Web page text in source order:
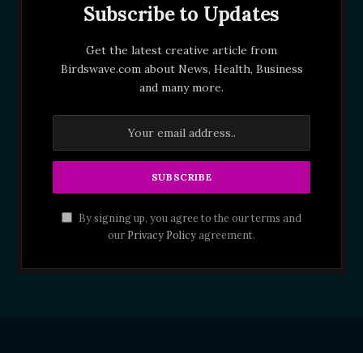
Subscribe to Updates
Get the latest creative article from
Birdswave.com about News, Health, Business
and many more.
By signing up, you agree to the our terms and
our Privacy Policyagreement.